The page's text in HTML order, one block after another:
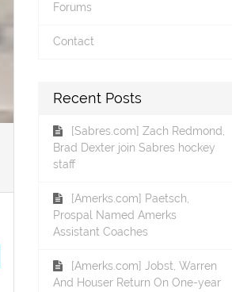
Forums
Contact
Recent Posts
[Sabres.com] Zach Redmond,
Brad Dexter join Sabres hockey
staff
[Amerks.com] Paetsch,
Prospal Named Amerks
Assistant Coaches
[Amerks.com] Jobst, Warren
And Houser Return On One-year